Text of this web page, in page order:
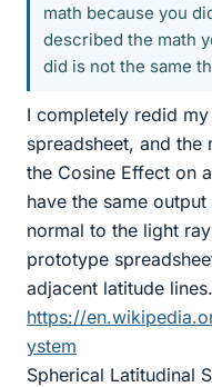
math because you
described the math
did is not the same
I completely redid
spreadsheet, and the
the Cosine Effect on
have the same
normal to the light
prototype
adjacent latitude
https://
ystem
Spherical Latitudinal